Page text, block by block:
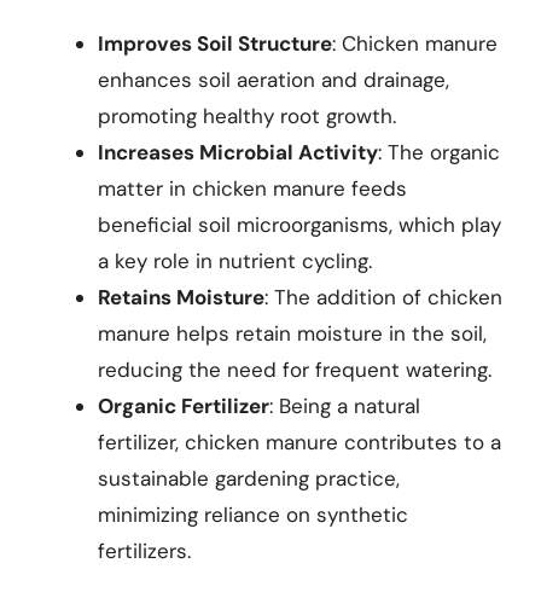
Improves Soil Structure: Chicken manure
enhances soil aeration and drainage,
promoting healthy root growth.
Increases Microbial Activity: The organic
matter in chicken manure feeds
beneficial soil microorganisms, which play
a key role in nutrient cycling.
Retains Moisture: The addition of chicken
manure helps retain moisture in the soil,
reducing the need for frequent watering.
Organic Fertilizer: Being a natural
fertilizer, chicken manure contributes to a
sustainable gardening practice,
minimizing reliance on synthetic
fertilizers.